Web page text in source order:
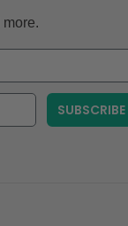
SUBSCRIBE